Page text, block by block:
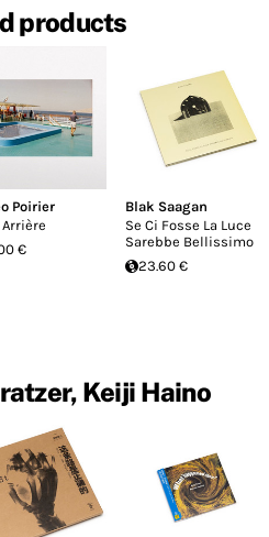
products
Poirier
Arrière
€
Blak Saagan
Se Ci Fosse La Luce
Sarebbe Bellissimo
23.60 €
Keiji Haino